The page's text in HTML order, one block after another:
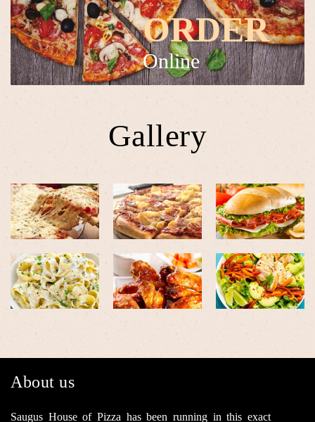
ORDER
Online
Gallery
About us
Saugus House of Pizza has been running in this exact